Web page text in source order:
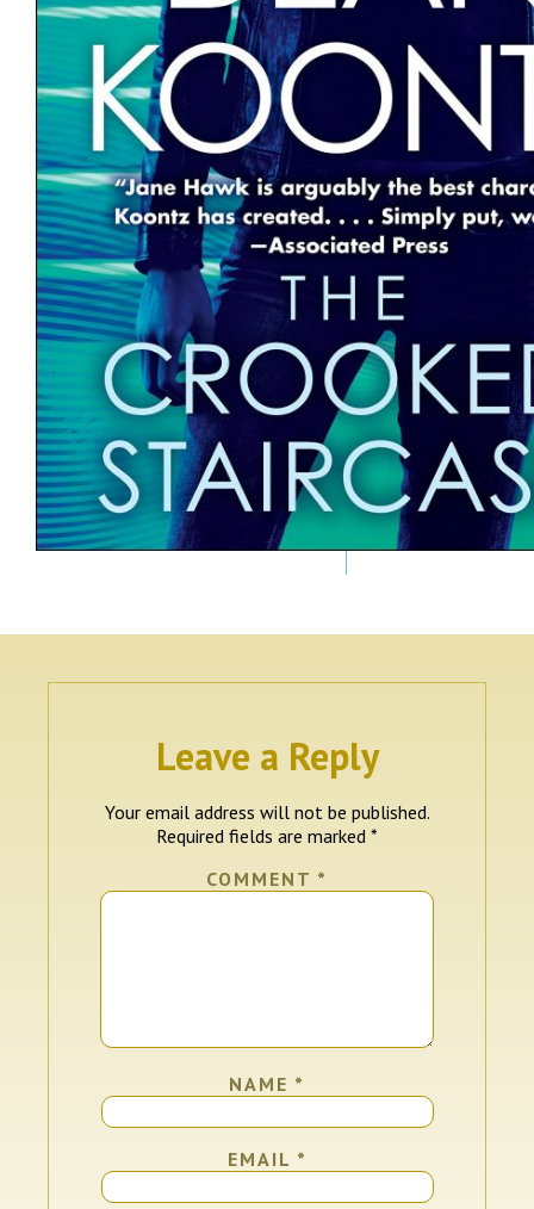
Leave a Reply
Your email address will not be published.
Required fields are marked *
COMMENT *
NAME *
EMAIL *